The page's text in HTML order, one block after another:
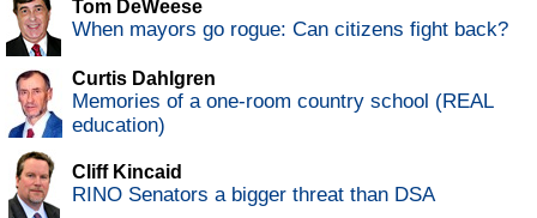
Tom DeWeese
When mayors go rogue: Can citizens fight back?
Curtis Dahlgren
Memories of a one-room country school (REAL
education)
Cliff Kincaid
RINO Senators a bigger threat than DSA